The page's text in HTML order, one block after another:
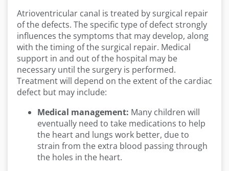
Atrioventricular canal is treated by surgical repair
of the defects. The specific type of defect strongly
influences the symptoms that may develop, along
with the timing of the surgical repair. Medical
support in and out of the hospital may be
necessary until the surgery is performed.
Treatment will depend on the extent of the cardiac
defect but may include:
Medical management: Many children will
eventually need to take medications to help
the heart and lungs work better, due to
strain from the extra blood passing through
the holes in the heart.